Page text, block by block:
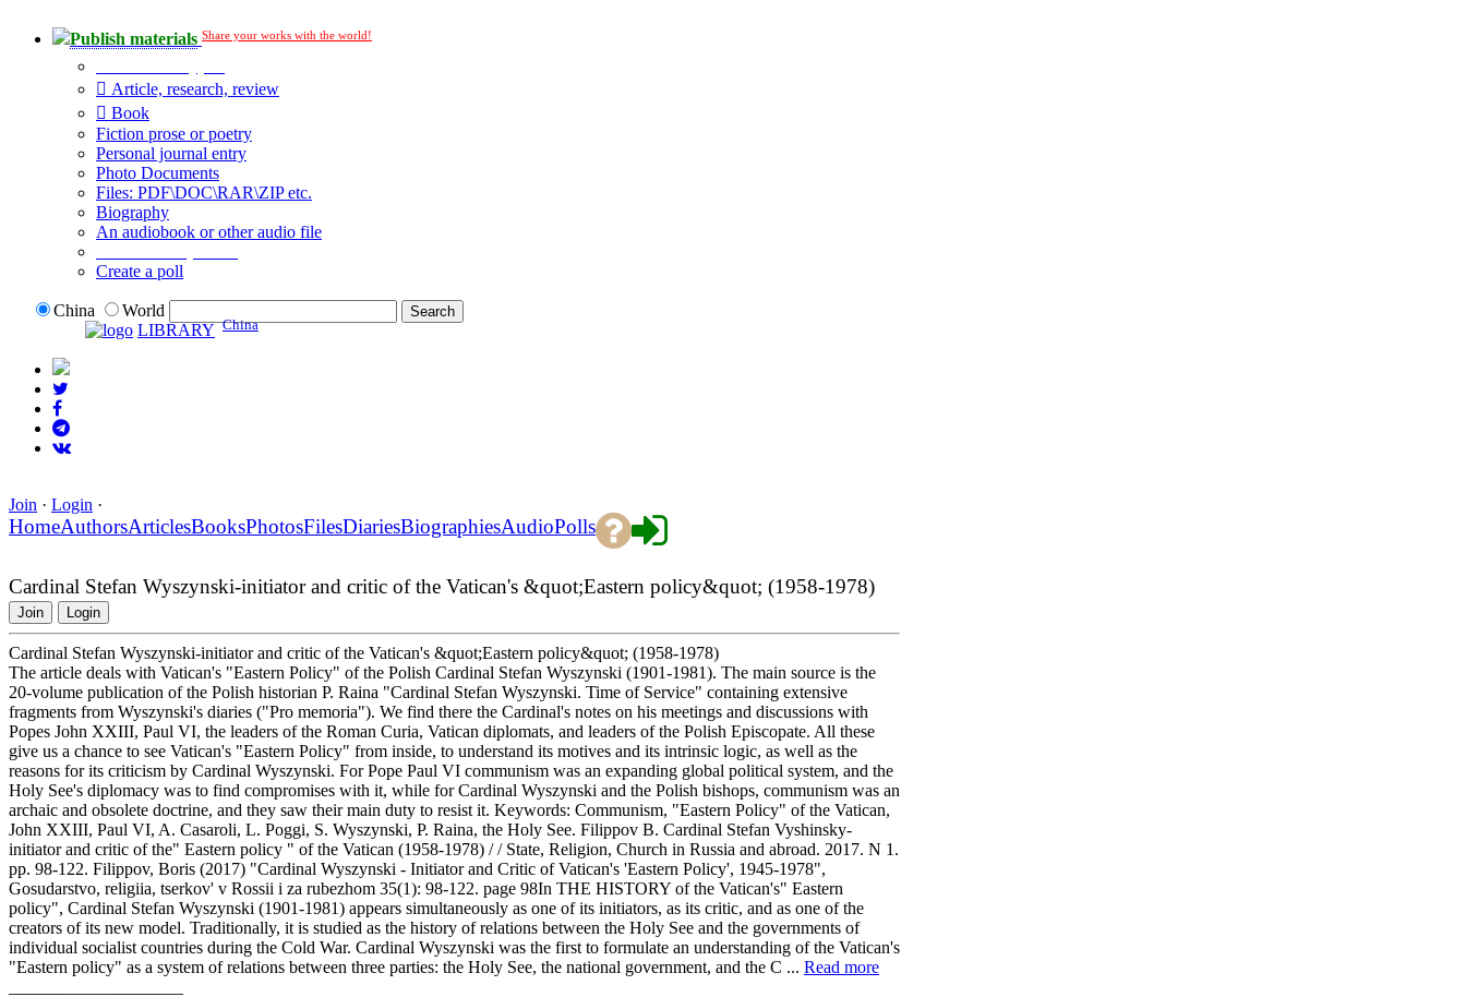
Publish materials Share your works with the world!
Article, research, review
Book
Fiction prose or poetry
Personal journal entry
Photo Documents
Files: PDF\DOC\RAR\ZIP etc.
Biography
An audiobook or other audio file
Create a poll
China
World
LIBRARY China
Join · Login ·
HomeAuthorsArticlesBooksPhotosFilesDiariesBiographiesAudioPolls
Cardinal Stefan Wyszynski-initiator and critic of the Vatican's &quot;Eastern policy&quot; (1958-1978)
Join Login
Cardinal Stefan Wyszynski-initiator and critic of the Vatican's &quot;Eastern policy&quot; (1958-1978)
The article deals with Vatican's "Eastern Policy" of the Polish Cardinal Stefan Wyszynski (1901-1981). The main source is the
20-volume publication of the Polish historian P. Raina "Cardinal Stefan Wyszynski. Time of Service" containing extensive
fragments from Wyszynski's diaries ("Pro memoria"). We find there the Cardinal's notes on his meetings and discussions with
Popes John XXIII, Paul VI, the leaders of the Roman Curia, Vatican diplomats, and leaders of the Polish Episcopate. All these
give us a chance to see Vatican's "Eastern Policy" from inside, to understand its motives and its intrinsic logic, as well as the
reasons for its criticism by Cardinal Wyszynski. For Pope Paul VI communism was an expanding global political system, and the
Holy See's diplomacy was to find compromises with it, while for Cardinal Wyszynski and the Polish bishops, communism was an
archaic and obsolete doctrine, and they saw their main duty to resist it. Keywords: Communism, "Eastern Policy" of the Vatican,
John XXIII, Paul VI, A. Casaroli, L. Poggi, S. Wyszynski, P. Raina, the Holy See. Filippov B. Cardinal Stefan Vyshinsky-
initiator and critic of the" Eastern policy " of the Vatican (1958-1978) / / State, Religion, Church in Russia and abroad. 2017. N 1.
pp. 98-122. Filippov, Boris (2017) "Cardinal Wyszynski - Initiator and Critic of Vatican's 'Eastern Policy', 1945-1978",
Gosudarstvo, religiia, tserkov' v Rossii i za rubezhom 35(1): 98-122. page 98In THE HISTORY of the Vatican's" Eastern
policy", Cardinal Stefan Wyszynski (1901-1981) appears simultaneously as one of its initiators, as its critic, and as one of the
creators of its new model. Traditionally, it is studied as the history of relations between the Holy See and the governments of
individual socialist countries during the Cold War. Cardinal Wyszynski was the first to formulate an understanding of the Vatican's
"Eastern policy" as a system of relations between three parties: the Holy See, the national government, and the C ... Read more